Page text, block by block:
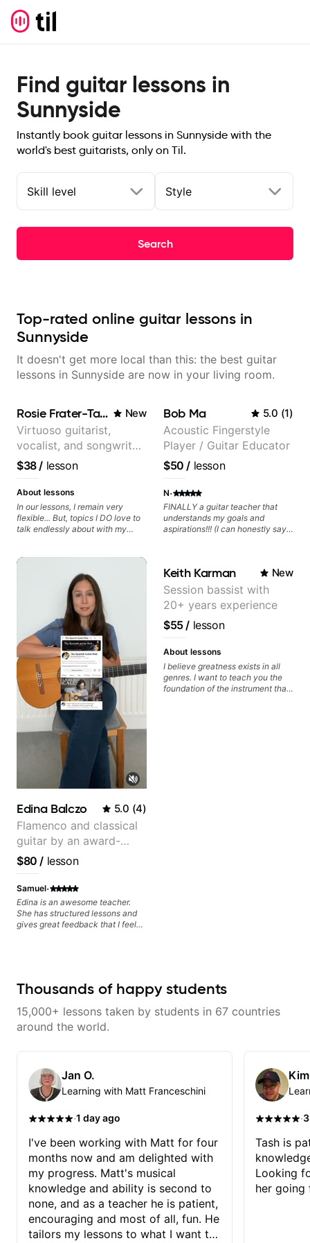
Find guitar lessons in
Sunnyside
Instantly book guitar lessons in Sunnyside with the
world's best guitarists, only on Til.
Skill level Style
Search
Top-rated online guitar lessons in
Sunnyside
It doesn't get more local than this: the best guitar
lessons in Sunnyside are now in your living room.
Rosie Frater-Taylor New
Virtuoso guitarist,
vocalist, and songwriter
working at the
intersection of jazz,
rock, neo-soul, and folk
$38/ lesson
About lessons
In our lessons, I remain very
flexible... But, topics I DO love to
talk endlessly about with my
creativity in your compositions
and improvisations. - Chords,
voicings, harmony and re-
harmonisation. - Jazzy, melodic
soloing and the art of injecting
your voice (literally and
metaphorically) into your
improvisations à la George
Benson. - Developing your time-
feel, right-hand and rhythmic
technique. Let's get inspired 😎
Bob Ma 5.0 (1)
Acoustic Fingerstyle
Player / Guitar Educator
$50 / lesson
N·
FINALLY a guitar teacher that
understands my goals and
aspirations!!! (I can honestly say
guitar and has been helping many
others progress for quite some
time. We were playing music right
from the start!! I cannot express
enough how INSPIRED I felt
watching him talk/play through
his creative process. I have a
good feeling that Bob will get me
to where I've been wanting to be
musically for YEARS. Cannot
recommend Bob enough and I'm
Edina Balczo 5.0 (4)
Flamenco and classical
guitar by an award-
winning guitarist
$80 / lesson
Samuel·
Edina is an awesome teacher.
She has structured lessons and
gives great feedback that I feel
Keith Karman New
Session bassist with
20+ years experience
$55/ lesson
About lessons
I believe greatness exists in all
genres. I want to teach you the
foundation of the instrument that
Thousands of happy students
15,000+ lessons taken by students in 67 countries
around the world.
Jan O.
Learning with Matt Franceschini
·1 day ago
I've been working with Matt for four
months now and am delighted with
my progress. Matt's musical
knowledge and ability is second to
none, and as a teacher he is patient,
encouraging and most of all, fun. He
tailors my lessons to what I want to
·
Tash is
Looking
her going